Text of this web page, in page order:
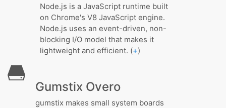
Node.js is a JavaScript runtime built
on Chrome's V8 JavaScript engine.
Node.js uses an event-driven, non-
blocking I/O model that makes it
lightweight and efficient. (+)
Gumstix Overo
gumstix makes small system boards